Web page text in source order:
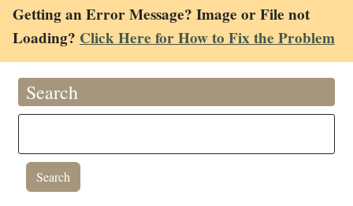
Getting an Error Message? Image or File not
Loading? Click Here for How to Fix the Problem
Search